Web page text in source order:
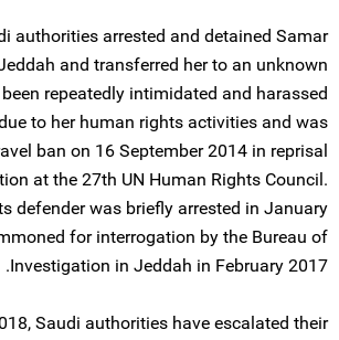
authorities arrested and detained Samar
and transferred her to an unknown
repeatedly intimidated and harassed
to her human rights activities and was
ban on 16 September 2014 in reprisal
at the 27th UN Human Rights Council.
defender was briefly arrested in January
for interrogation by the Bureau of
Investigation in Jeddah in February 2017.
Saudi authorities have escalated their